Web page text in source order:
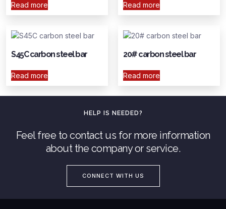
Read more Read more
S45C carbon steel bar
Read more
20# carbon steel bar
Read more
HELP IS NEEDED?
Feel free to contact us for more information
about the company or service.
CONNECT WITH US